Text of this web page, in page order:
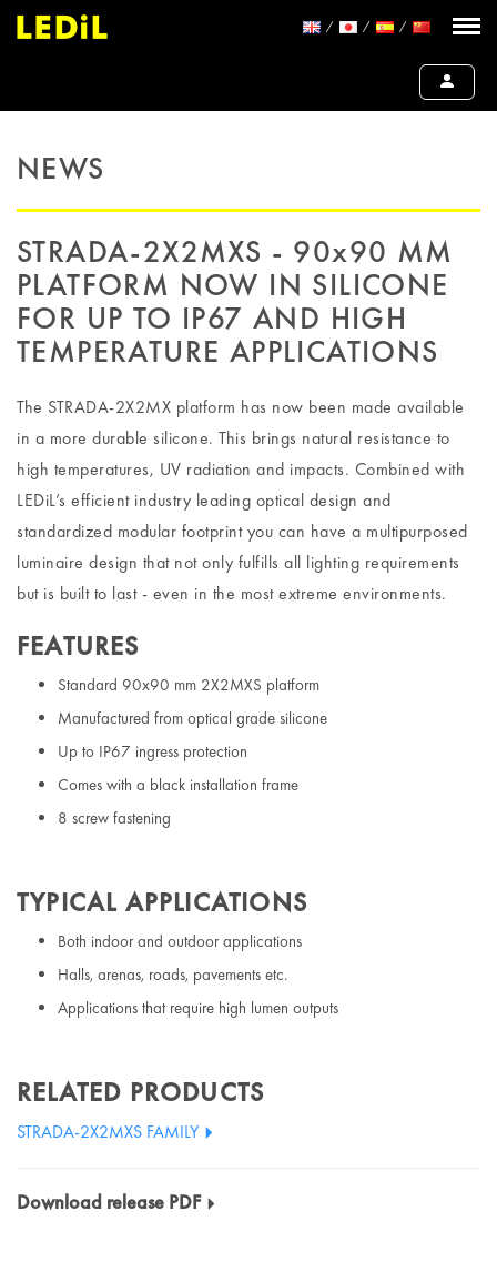
NEWS
STRADA-2X2MXS - 90x90 MM
PLATFORM NOW IN SILICONE
FOR UP TO IP67 AND HIGH
TEMPERATURE APPLICATIONS
The STRADA-2X2MX platform has now been made available
in a more durable silicone. This brings natural resistance to
high temperatures, UV radiation and impacts. Combined with
LEDiL’s efficient industry leading optical design and
standardized modular footprint you can have a multipurposed
luminaire design that not only fulfills all lighting requirements
but is built to last - even in the most extreme environments.
FEATURES
Standard 90x90 mm 2X2MXS platform
Manufactured from optical grade silicone
Up to IP67 ingress protection
Comes with a black installation frame
8 screw fastening
TYPICAL APPLICATIONS
Both indoor and outdoor applications
Halls, arenas, roads, pavements etc.
Applications that require high lumen outputs
RELATED PRODUCTS
STRADA-2X2MXS FAMILY
Download release PDF